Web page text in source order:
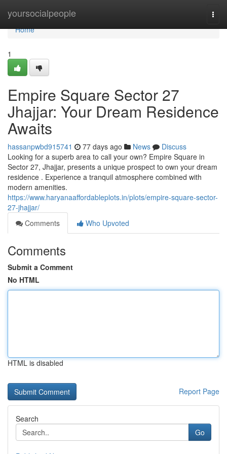
yoursocialpeople
Home
Home
1
Empire Square Sector 27
Jhajjar: Your Dream Residence
Awaits
hassanpwbd915741 77 days ago News
Discuss
Looking for a superb area to call your own? Empire Square in
Sector 27, Jhajjar, presents a unique prospect to own your dream
residence . Experience a tranquil atmosphere combined with
modern amenities.
https://www.haryanaaffordableplots.in/plots/empire-square-sector-
27-jhajjar/
Comments
Who Upvoted
Comments
Submit a Comment
No HTML
HTML is disabled
Report Page
Search
Go